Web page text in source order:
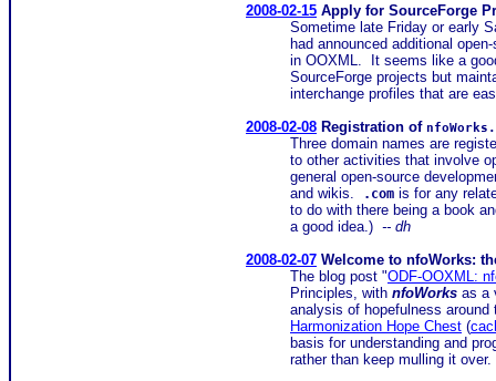
2008-02-15 Apply for SourceForge
Sometime late Friday or early
had announced additional
in OOXML. It seems like a
SourceForge projects but
interchange profiles that are
2008-02-08 Registration of
Three domain names are
to other activities that involve
general open-source
and wikis.
.com is for any
to do with there being a book
a good idea.) -- dh
2008-02-07 Welcome to nfoWorks:
The blog post "ODF-OOXML:
Principles, with nfoWorks as a
analysis of hopefulness
Harmonization Hope Chest (
basis for understanding and
rather than keep mulling it